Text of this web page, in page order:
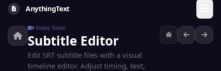
AnythingText
Video Tools
Subtitle Editor
Edit SRT subtitle files with a visual
timeline editor. Adjust timing, text,